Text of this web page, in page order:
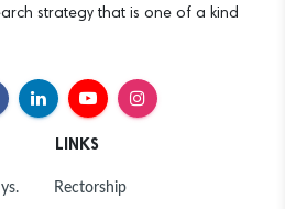
DÖNMEZ PAYS COURTESY VISIT
RECTOR AND HASAN KALYONCU
PROF. DR. TÜRKAY DERELİ
NEWLY APPOINTED RECTOR
CONGRATULATIONS AT
strategy that is one of a kind
LINKS
Rectorship